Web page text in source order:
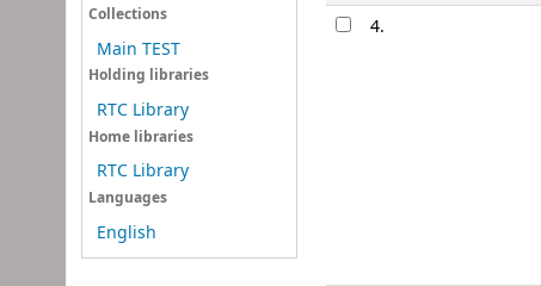
Collections
Main TEST
Holding libraries
RTC Library
Home libraries
RTC Library
Languages
English
4.